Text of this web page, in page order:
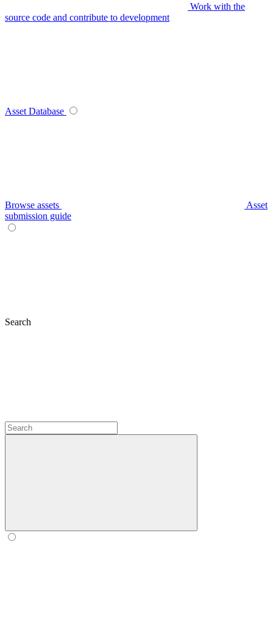
Work with the
source code and contribute to development
Asset Database
Browse assets
Asset
submission guide
Search